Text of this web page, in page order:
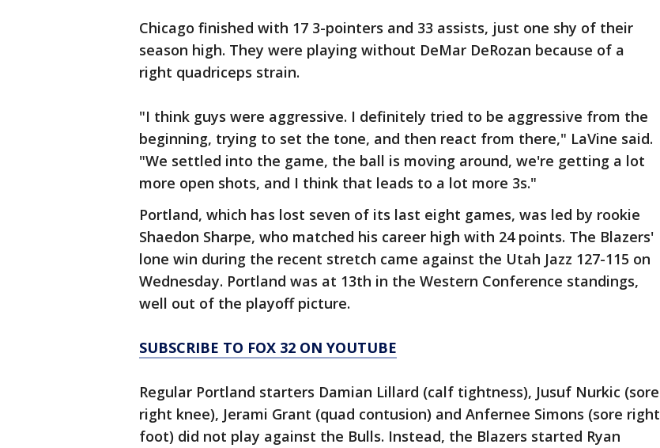
Chicago finished with 17 3-pointers and 33 assists, just one shy of their
season high. They were playing without DeMar DeRozan because of a
right quadriceps strain.
"I think guys were aggressive. I definitely tried to be aggressive from the
beginning, trying to set the tone, and then react from there," LaVine said.
"We settled into the game, the ball is moving around, we're getting a lot
more open shots, and I think that leads to a lot more 3s."
Portland, which has lost seven of its last eight games, was led by rookie
Shaedon Sharpe, who matched his career high with 24 points. The Blazers'
lone win during the recent stretch came against the Utah Jazz 127-115 on
Wednesday. Portland was at 13th in the Western Conference standings,
well out of the playoff picture.
SUBSCRIBE TO FOX 32 ON YOUTUBE
Regular Portland starters Damian Lillard (calf tightness), Jusuf Nurkic (sore
right knee), Jerami Grant (quad contusion) and Anfernee Simons (sore right
foot) did not play against the Bulls. Instead, the Blazers started Ryan